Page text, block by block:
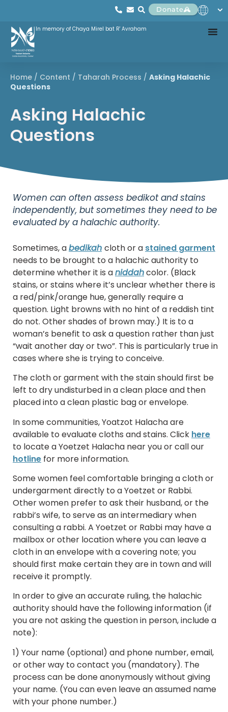
Donate
In memory of Chaya Mirel bat R' Avraham
Home / Content / Taharah Process / Asking Halachic
Questions
Asking Halachic
Questions
Women can often assess bedikot and stains
independently, but sometimes they need to be
evaluated by a halachic authority.
Sometimes, abedikah cloth or a stained garment
needs to be brought to a halachic authority to
determine whether it is aniddahcolor. (Black
stains, or stains where it’s unclear whether there is
a red/pink/orange hue, generally require a
question. Light browns with no hint of a reddish tint
do not. Other shades of brown may.) It is to a
woman’s benefit to ask a question rather than just
“wait another day or two”. This is particularly true in
cases where she is trying to conceive.
The cloth or garment with the stain should first be
left to dry undisturbed in a clean place and then
placed into a clean plastic bag or envelope.
In some communities, Yoatzot Halacha are
available to evaluate cloths and stains. Click here
to locate a Yoetzet Halacha near you or call our
hotline for more information.
Some women feel comfortable bringing a cloth or
undergarment directly to a Yoetzet or Rabbi.
Other women prefer to ask their husband, or the
rabbi’s wife, to serve as an intermediary when
consulting a rabbi. A Yoetzet or Rabbi may have a
mailbox or other location where you can leave a
cloth in an envelope with a covering note; you
should first make certain they are in town and will
receive it promptly.
In order to give an accurate ruling, the halachic
authority should have the following information (if
you are not asking the question in person, include a
note):
1) Your name (optional) and phone number, email,
or other way to contact you (mandatory). The
process can be done anonymously without giving
your name. (You can even leave an assumed name
with your phone number.)